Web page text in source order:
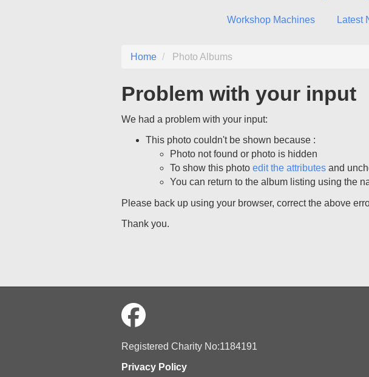
Workshop Machines Latest
Home Photo Albums
Problem with your input
We had a problem with your input:
This photo couldn't be shown because :
Photo not found or photo is hidden
To show this photo edit the attributesand
You can return to the album listing using the
Please back up using your browser, correct the above
Thank you.
Registered Charity No:1184191
Privacy Policy